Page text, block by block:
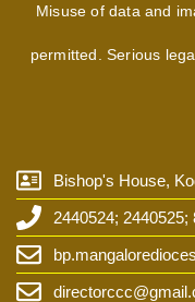
Misuse of data and
permitted. Serious
Bishop's House,
2440524; 2440525;